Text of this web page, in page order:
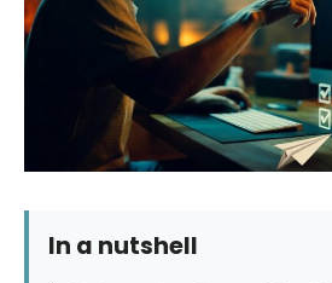
In a nutshell